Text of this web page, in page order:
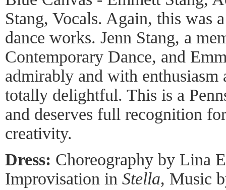
Stang, Vocals. Again, this was
dance works. Jenn Stang, a
Contemporary Dance, and
admirably and with enthusiasm
totally delightful. This is a
and deserves full recognition
creativity.
Dress: Choreography by Lina
Improvisation in Stella, Music